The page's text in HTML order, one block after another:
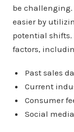
be challenging.
easier by
potential shifts.
factors,
Past sales
Current
Consumer
Social